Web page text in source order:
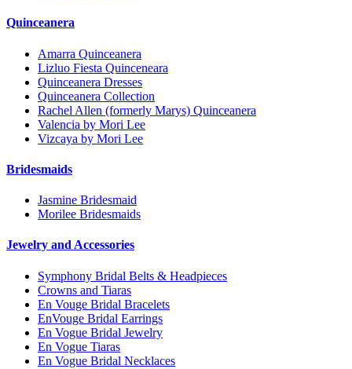
Quinceanera
Amarra Quinceanera
Lizluo Fiesta Quinceneara
Quinceanera Dresses
Quinceanera Collection
Rachel Allen (formerly Marys) Quinceanera
Valencia by Mori Lee
Vizcaya by Mori Lee
Bridesmaids
Jasmine Bridesmaid
Morilee Bridesmaids
Jewelry and Accessories
Symphony Bridal Belts & Headpieces
Crowns and Tiaras
En Vouge Bridal Bracelets
EnVouge Bridal Earrings
En Vogue Bridal Jewelry
En Vogue Tiaras
En Vogue Bridal Necklaces